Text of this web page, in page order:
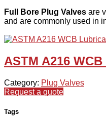
Full Bore Plug Valves are
and are commonly used in
ASTM A216
Category: Plug Valves
Request a quote
Tags